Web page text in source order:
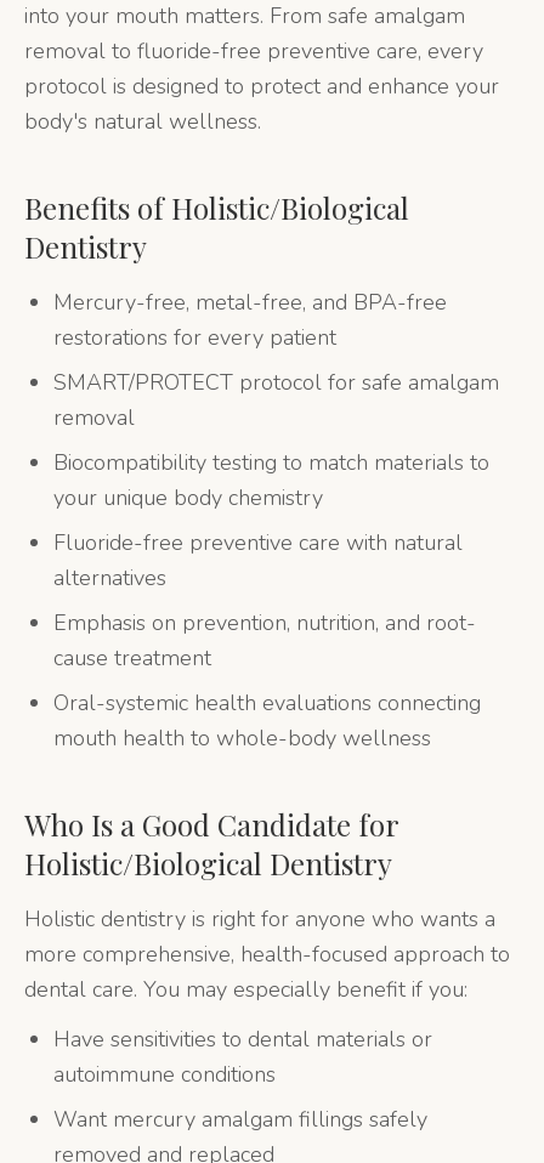
into your mouth matters. From safe amalgam
removal to fluoride-free preventive care, every
protocol is designed to protect and enhance your
body's natural wellness.
Benefits ofHolistic/Biological
Dentistry
Mercury-free, metal-free, and BPA-free
restorations for every patient
SMART/PROTECT protocol for safe amalgam
removal
Biocompatibility testing to match materials to
your unique body chemistry
Fluoride-free preventive care with natural
alternatives
Emphasis on prevention, nutrition, and root-
cause treatment
Oral-systemic health evaluations connecting
mouth health to whole-body wellness
Who Is a Good Candidate for
Holistic/Biological Dentistry
Holistic dentistry is right for anyone who wants a
more comprehensive, health-focused approach to
dental care. You may especially benefit if you:
Have sensitivities to dental materials or
autoimmune conditions
Want mercury amalgam fillings safely
removed and replaced